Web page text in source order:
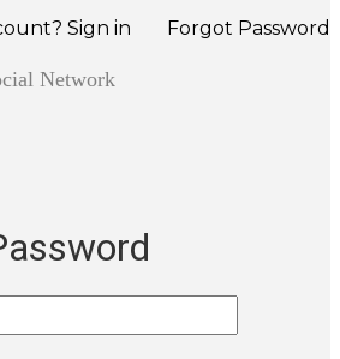
Sign in Forgot Password
Network